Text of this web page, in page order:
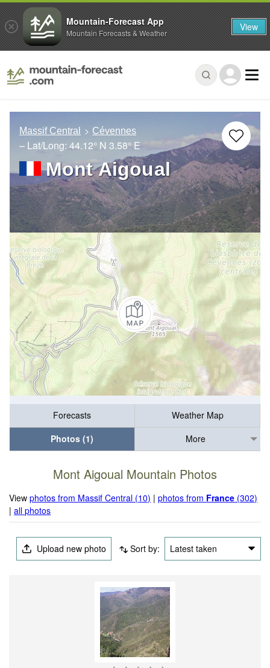
Massif Central Cévennes
– Lat/Long: 44.12° N 3.58° E
Mont Aigoual
Forecasts
Weather Map
Photos (1)
More
Mont Aigoual Mountain Photos
Viewphotos from Massif Central (10) |photos from France (302)
|all photos
Upload new photo Sort by: Latest taken
Mountain-Forecast App
Mountain Forecasts & Weather View